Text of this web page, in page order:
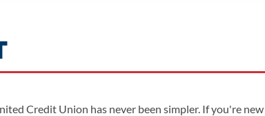
Credit Union has never been simpler. If you're